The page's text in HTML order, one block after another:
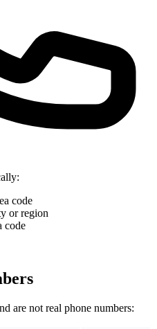
code
or region
code
are not real phone numbers: